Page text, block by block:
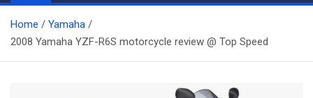
Home
Yamaha
2008 Yamaha YZF-R6S motorcycle review @ Top Speed